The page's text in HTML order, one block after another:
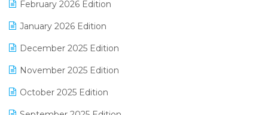
February 2026 Edition
January 2026 Edition
December 2025 Edition
November 2025 Edition
October 2025 Edition